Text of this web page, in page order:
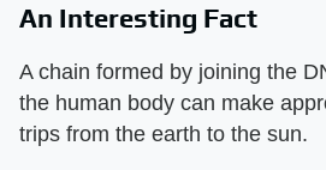
An Interesting Fact
A chain formed by joining the
the human body can make
trips from the earth to the sun.